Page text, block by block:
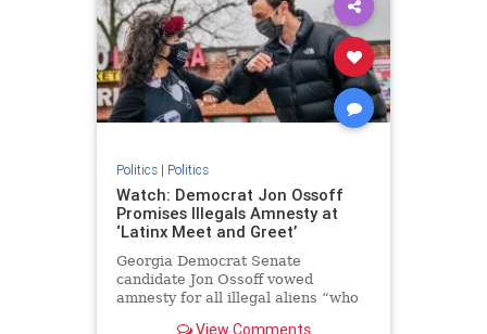
Politics| Politics
Watch: Democrat Jon Ossoff
Promises Illegals Amnesty at
‘Latinx Meet and Greet’
Georgia Democrat Senate
candidate Jon Ossoff vowed
amnesty for all illegal aliens “who
View Comments